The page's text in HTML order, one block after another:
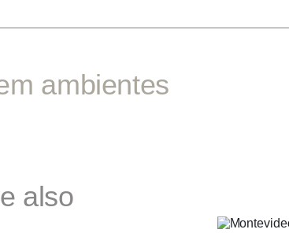
ambientes
also